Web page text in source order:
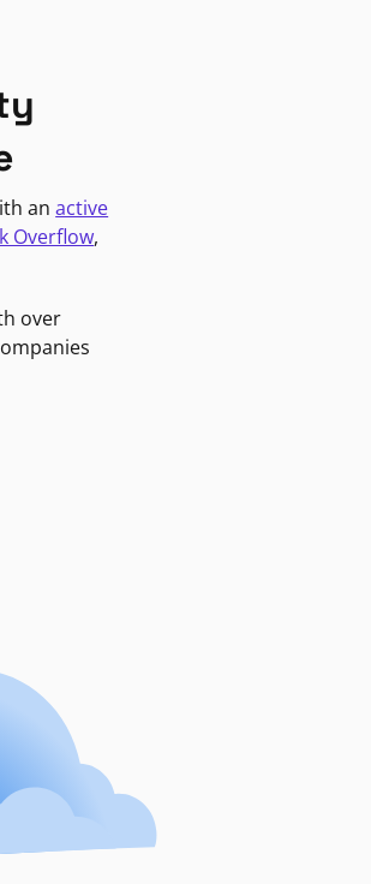
anactive
Overflow,
over